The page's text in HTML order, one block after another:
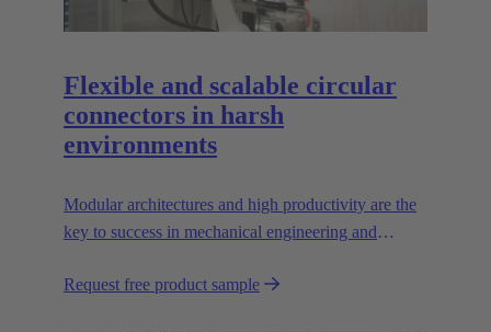
Flexible and scalable circular
connectors in harsh
environments
Modular architectures and high productivity are the
key to success in mechanical engineering and
in paving the way.
Request free product sample